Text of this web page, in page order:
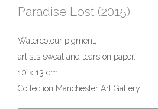
Paradise Lost (2015)
Watercolour pigment,
artist’s sweat and tears on paper.
10 x 13 cm
Collection Manchester Art Gallery.